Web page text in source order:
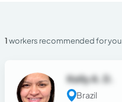
1workers recommended for you
Kelly A. D.
Brazil